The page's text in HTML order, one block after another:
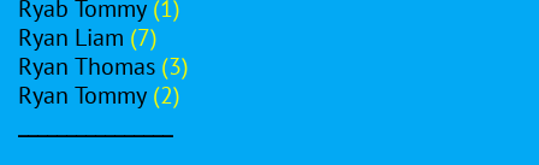
Ryab Tommy (1)
Ryan Liam (7)
Ryan Thomas (3)
Ryan Tommy (2)